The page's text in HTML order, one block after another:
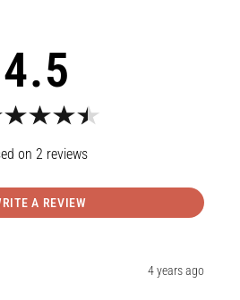
4.5
2 reviews
A REVIEW
4 years ago